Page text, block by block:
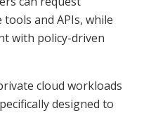
and APIs, while
with policy-driven
cloud workloads
designed to